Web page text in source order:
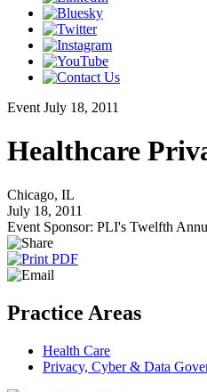
Event July 18, 2011
Healthcare
Chicago, IL
July 18, 2011
Event Sponsor: PLI's Twelfth
Practice Areas
Health Care
Privacy, Cyber & Data